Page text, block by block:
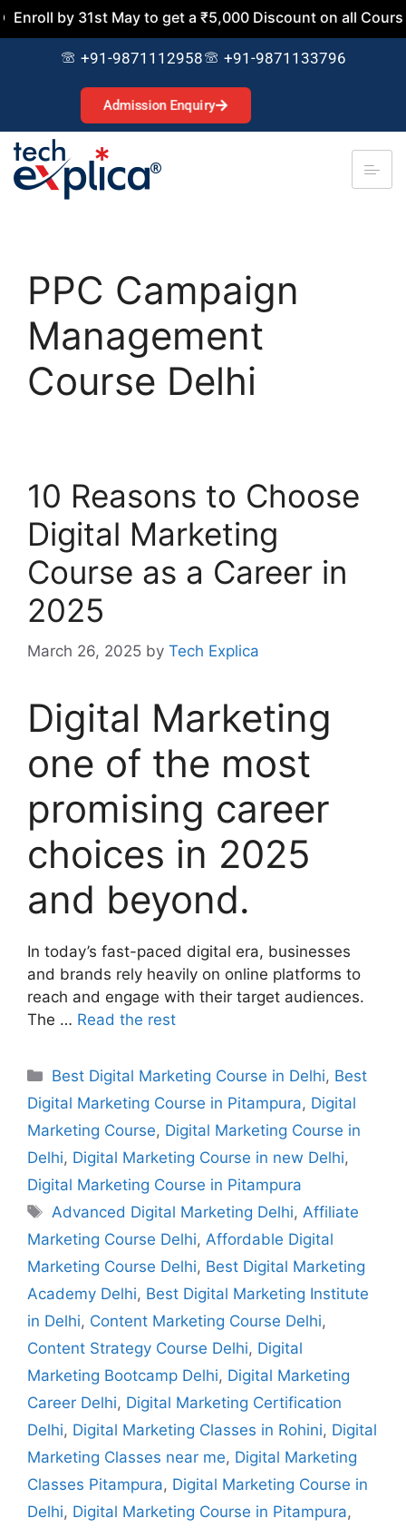
May to get a ₹5,000 Discount on all Courses. Join
+91-9871112958 +91-9871133796
Admission Enquiry
PPC Campaign
Management
Course Delhi
10 Reasons to Choose
Digital Marketing
Course as a Career in
2025
March 26, 2025 by Tech Explica
Digital Marketing
one of the most
promising career
choices in 2025
and beyond.
In today’s fast-paced digital era, businesses
and brands rely heavily on online platforms to
reach and engage with their target audiences.
The … Read the rest
Best Digital Marketing Course in Delhi, Best
Digital Marketing Course in Pitampura, Digital
Marketing Course, Digital Marketing Course in
Delhi, Digital Marketing Course in new Delhi,
Digital Marketing Course in Pitampura
Advanced Digital Marketing Delhi, Affiliate
Marketing Course Delhi, Affordable Digital
Marketing Course Delhi, Best Digital Marketing
Academy Delhi, Best Digital Marketing Institute
in Delhi, Content Marketing Course Delhi,
Content Strategy Course Delhi, Digital
Marketing Bootcamp Delhi, Digital Marketing
Career Delhi, Digital Marketing Certification
Delhi, Digital Marketing Classes in Rohini, Digital
Marketing Classes near me, Digital Marketing
Classes Pitampura, Digital Marketing Course in
Delhi, Digital Marketing Course in Pitampura,